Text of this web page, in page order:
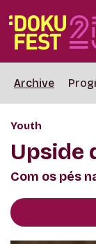
Archive
Youth
Upside
Com os pés